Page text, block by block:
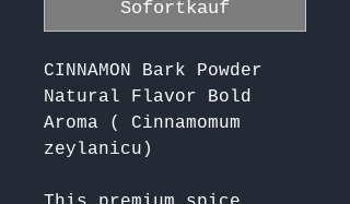
Sofortkauf
CINNAMON Bark Powder
Natural Flavor Bold
Aroma ( Cinnamomum
zeylanicu)